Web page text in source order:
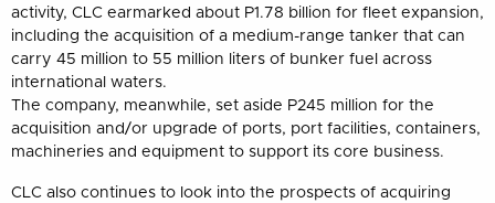
activity, CLC earmarked about P1.78 billion for fleet expansion,
including the acquisition of a medium-range tanker that can
carry 45 million to 55 million liters of bunker fuel across
international waters.
The company, meanwhile, set aside P245 million for the
acquisition and/or upgrade of ports, port facilities, containers,
machineries and equipment to support its core business.
CLC also continues to look into the prospects of acquiring